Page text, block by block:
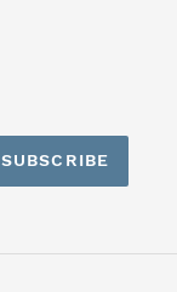
SUBSCRIBE